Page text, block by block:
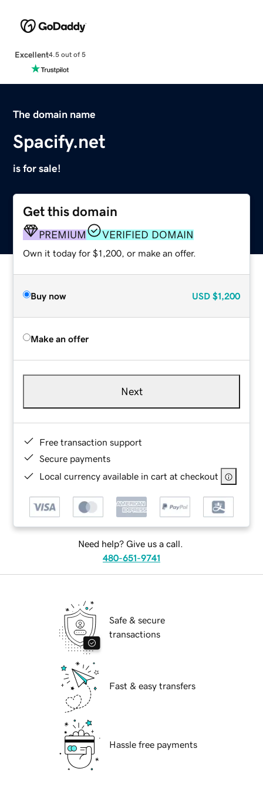
Excellent4.5 out of 5
The domain name
Spacify.net
is for sale!
Get this domain
PREMIUM VERIFIED DOMAIN
Own it today for $1,200, or make an offer.
Buy now USD $1,200
Make an offer
Next
Free transaction support
Secure payments
Local currency available in cart at checkout
Need help? Give us a call.
480-651-9741
Safe & secure
transactions
Fast & easy transfers
Hassle free payments